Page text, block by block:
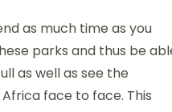
as much time as you
parks and thus be
as well as see the
face to face. This